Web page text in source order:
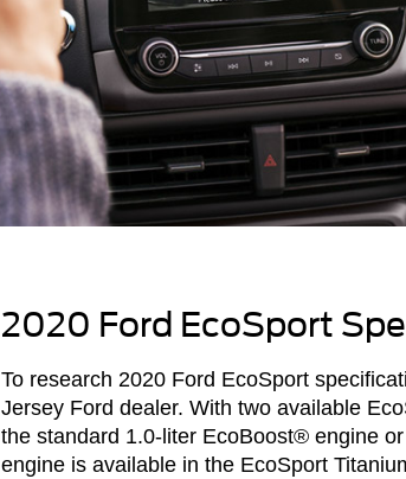
2020 Ford EcoSport
To research 2020 Ford EcoSport
Jersey Ford dealer. With two available
the standard 1.0-liter EcoBoost® engine
engine is available in the EcoSport